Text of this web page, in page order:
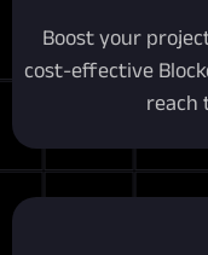
Boost your
cost-effective
reach